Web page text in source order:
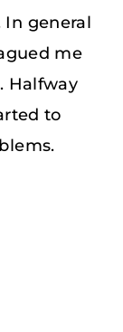
In general
me
Halfway
to